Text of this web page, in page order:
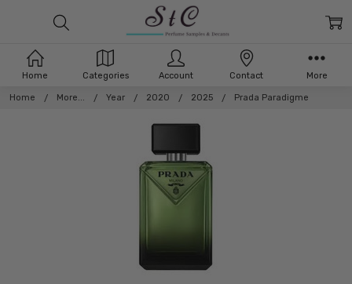
Home More... Year 2020 2025 Prada Paradigme
Home Categories Account Contact More